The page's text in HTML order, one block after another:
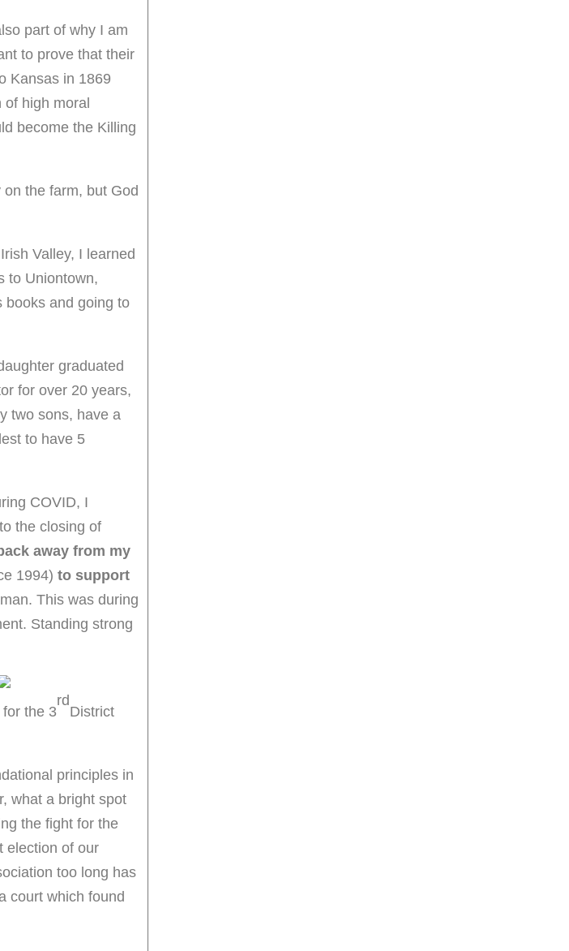
part of why I am
to prove that their
Kansas in 1869
high moral
become the Killing
the farm, but God
Valley, I learned
to Uniontown,
books and going to
graduated
for over 20 years,
two sons, have a
to have 5
COVID, I
the closing of
away from my
1994) to support
This was during
Standing strong
the 3
rd
District
principles in
what a bright spot
the fight for the
election of our
too long has
court which found